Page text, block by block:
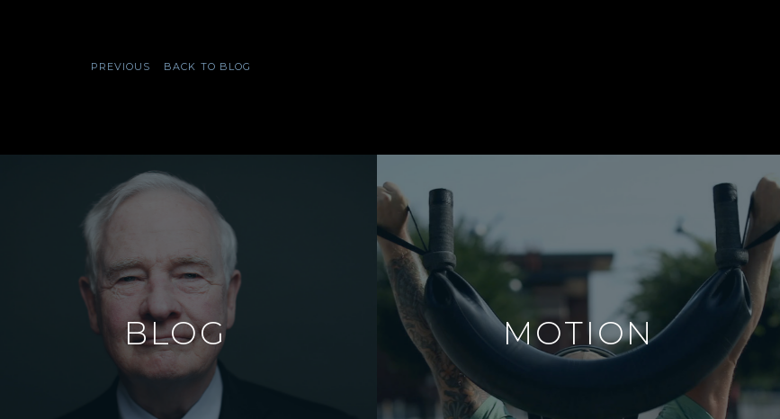
PREVIOUS BACK TO BLOG
BLOG MOTION